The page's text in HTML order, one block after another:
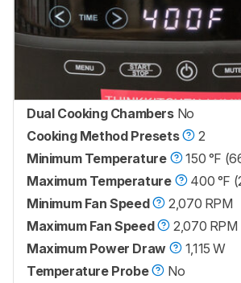
Dual Cooking Chambers No
Cooking Method Presets
2
Minimum Temperature
150 °F
Maximum Temperature
400 °F
Minimum Fan Speed
2,070 RPM
Maximum Fan Speed
2,070 RPM
Maximum Power Draw
1,115 W
Temperature Probe
No